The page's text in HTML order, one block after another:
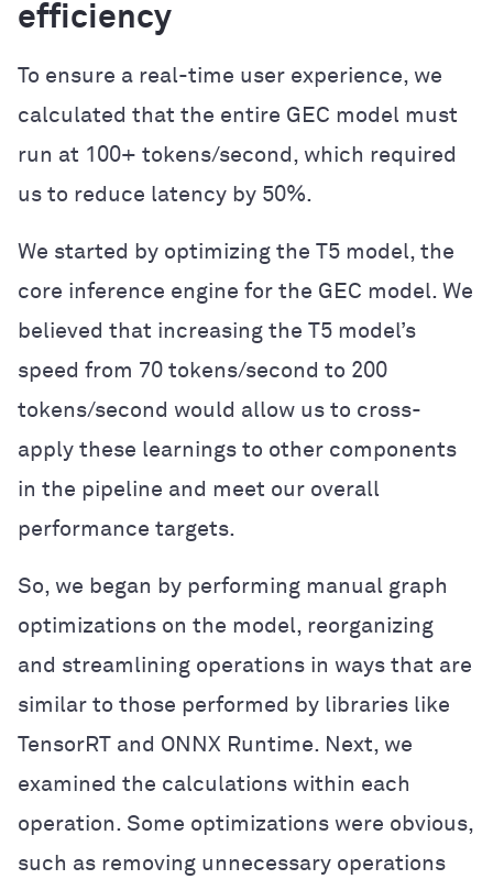
efficiency
To ensure a real-time user experience, we
calculated that the entire GEC model must
run at 100+ tokens/second, which required
us to reduce latency by 50%.
We started by optimizing the T5 model, the
core inference engine for the GEC model. We
believed that increasing the T5 model’s
speed from 70 tokens/second to 200
tokens/second would allow us to cross-
apply these learnings to other components
in the pipeline and meet our overall
performance targets.
So, we began by performing manual graph
optimizations on the model, reorganizing
and streamlining operations in ways that are
similar to those performed by libraries like
TensorRT and ONNX Runtime. Next, we
examined the calculations within each
operation. Some optimizations were obvious,
such as removing unnecessary operations